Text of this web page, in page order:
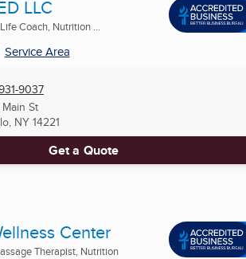
LLC
Coach, Nutrition ...
Service Area
9037
St
NY 14221
Get a Quote
Center
Therapist, Nutrition